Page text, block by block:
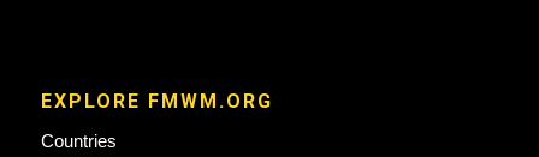
EXPLORE FMWM.ORG
Countries